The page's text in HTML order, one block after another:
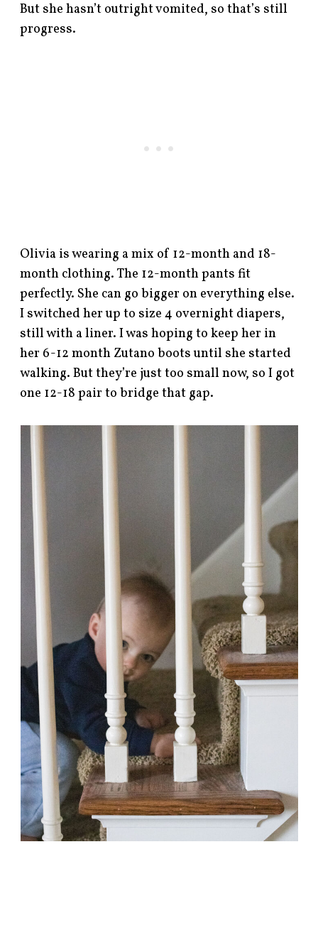
But she hasn’t outright vomited, so that’s still
progress.
Olivia is wearing a mix of 12-month and 18-
month clothing. The 12-month pants fit
perfectly. She can go bigger on everything else.
I switched her up to size 4 overnight diapers,
still with a liner. I was hoping to keep her in
her 6-12 month Zutano boots until she started
walking. But they’re just too small now, so I got
one 12-18 pair to bridge that gap.